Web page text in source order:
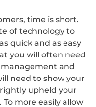
time is short.
of technology to
quick and as easy
you will often need
and
need to show your
upheld your
more easily allow